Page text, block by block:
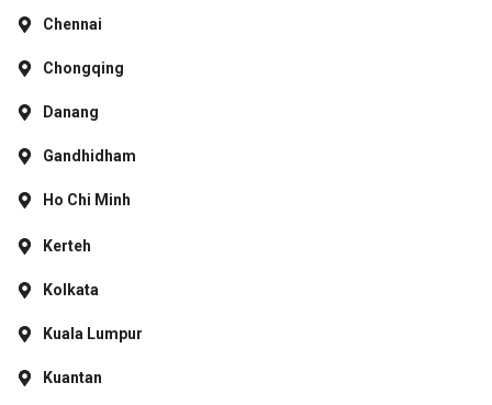
Chennai
Chongqing
Danang
Gandhidham
Ho Chi Minh
Kerteh
Kolkata
Kuala Lumpur
Kuantan